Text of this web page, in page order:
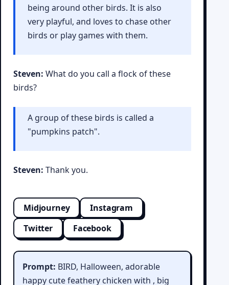
being around other birds. It is also
very playful, and loves to chase other
birds or play games with them.
Steven: What do you call a flock of these
birds?
A group of these birds is called a
"pumpkins patch".
Steven: Thank you.
Midjourney
Instagram
Twitter
Facebook
Prompt: BIRD, Halloween, adorable
happy cute feathery chicken with , big